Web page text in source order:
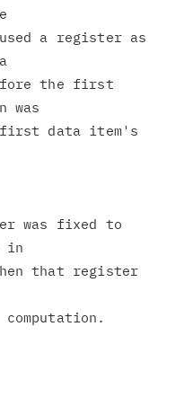
a register as
the first
was
first data item's
was fixed to
in
that register